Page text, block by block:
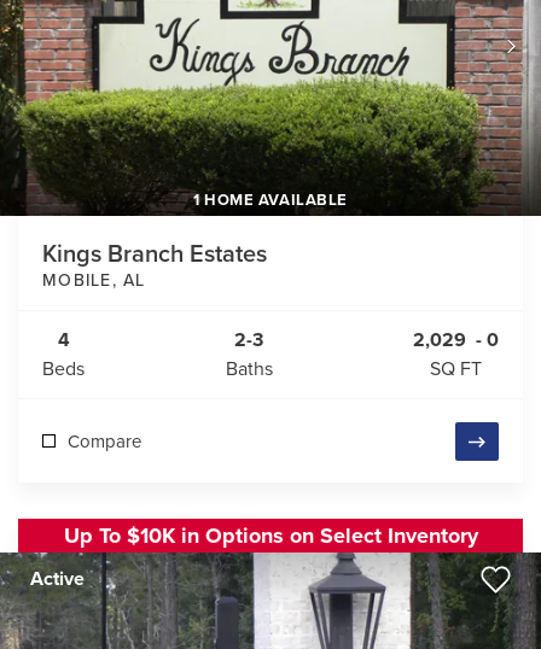
1 HOME AVAILABLE
Kings Branch Estates
MOBILE,AL
4
Beds
2-3
Baths
2,029 - 0
SQ FT
Compare
Up To $10K in Options on Select Inventory
Active